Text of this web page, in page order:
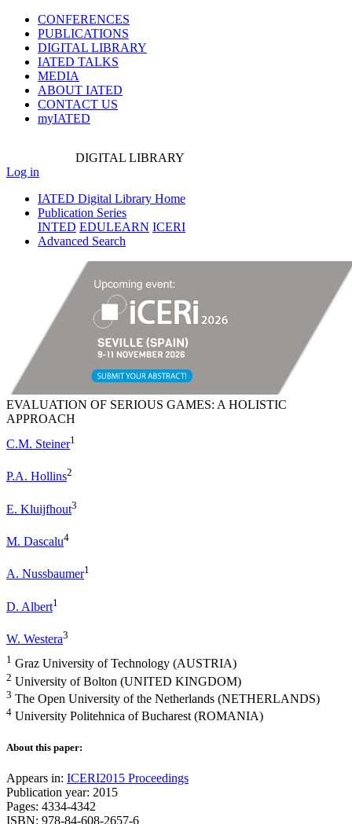
CONFERENCES
PUBLICATIONS
DIGITAL LIBRARY
IATED TALKS
MEDIA
ABOUT IATED
CONTACT US
myIATED
DIGITAL LIBRARY
Log in
IATED Digital Library Home
Publication Series
INTED EDULEARN ICERI
Advanced Search
EVALUATION OF SERIOUS GAMES: A HOLISTIC
APPROACH
C.M. Steiner1
P.A. Hollins2
E. Kluijfhout3
M. Dascalu4
A. Nussbaumer1
D. Albert1
W. Westera3
1 Graz University of Technology (AUSTRIA)
2 University of Bolton (UNITED KINGDOM)
3 The Open University of the Netherlands (NETHERLANDS)
4 University Politehnica of Bucharest (ROMANIA)
About this paper:
Appears in: ICERI2015 Proceedings
Publication year: 2015
Pages: 4334-4342
ISBN: 978-84-608-2657-6